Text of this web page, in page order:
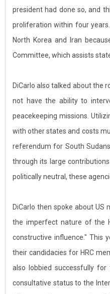
president had done so, and
proliferation within four
North Korea and Iran
Committee, which assists
DiCarlo also talked about the
not have the ability to
peacekeeping missions.
with other states and costs
referendum for South
through its large
politically neutral, these
DiCarlo then spoke about US
the imperfect nature of the
constructive influence." This
their candidacies for HRC
also lobbied successfully
consultative status to the